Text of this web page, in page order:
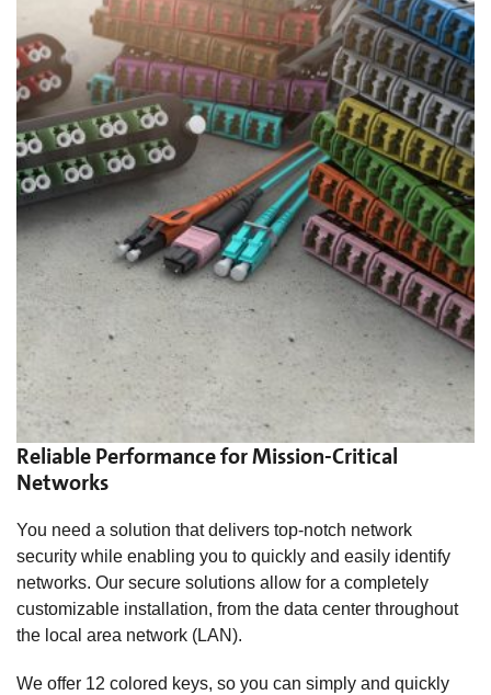
Reliable Performance for Mission-Critical
Networks
You need a solution that delivers top-notch network
security while enabling you to quickly and easily identify
networks. Our secure solutions allow for a completely
customizable installation, from the data center throughout
the local area network (LAN).
We offer 12 colored keys, so you can simply and quickly